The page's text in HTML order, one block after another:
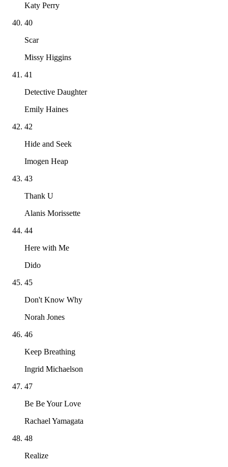
Katy Perry
40
Scar
Missy Higgins
41
Detective Daughter
Emily Haines
42
Hide and Seek
Imogen Heap
43
Thank U
Alanis Morissette
44
Here with Me
Dido
45
Don't Know Why
Norah Jones
46
Keep Breathing
Ingrid Michaelson
47
Be Be Your Love
Rachael Yamagata
48
Realize